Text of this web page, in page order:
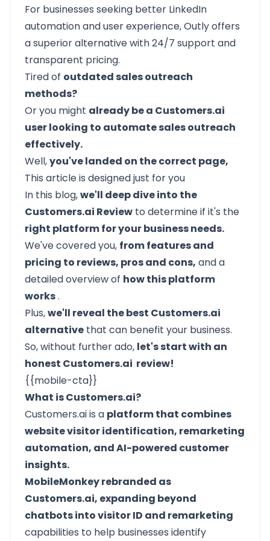
For businesses seeking better LinkedIn
automation and user experience, Outly offers
a superior alternative with 24/7 support and
transparent pricing.
Tired of outdated sales outreach
methods?
Or you might already be a Customers.ai
user looking to automate sales outreach
effectively.
Well,you've landed on the correct page,
This article is designed just for you
In this blog,we'll deep dive into the
Customers.ai Review to determine if it's the
right platform for your business needs.
We've covered you, from features and
pricing to reviews, pros and cons, and a
detailed overview of how this platform
works.
Plus,we'll reveal the best Customers.ai
alternative that can benefit your business.
So, without further ado, let's start with an
honest Customers.ai review!
{{mobile-cta}}
What is Customers.ai?
Customers.ai is a platform that combines
website visitor identification, remarketing
automation, and AI-powered customer
insights.
MobileMonkey rebranded as
Customers.ai, expanding beyond
chatbots into visitor ID and remarketing
capabilities to help businesses identify